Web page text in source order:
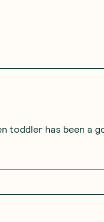
toddler has been a